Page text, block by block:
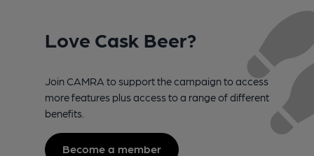
Love Cask Beer?
Join CAMRA to support the campaign to access
more features plus access to a range of different
benefits.
Become a member